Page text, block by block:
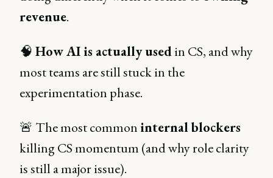
revenue.
🧠 How AI is actually usedin CS, and why
most teams are still stuck in the
experimentation phase.
🚨 The most common internal blockers
killing CS momentum (and why role clarity
is still a major issue).